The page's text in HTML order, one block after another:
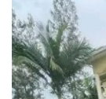
Main Menu
Categories